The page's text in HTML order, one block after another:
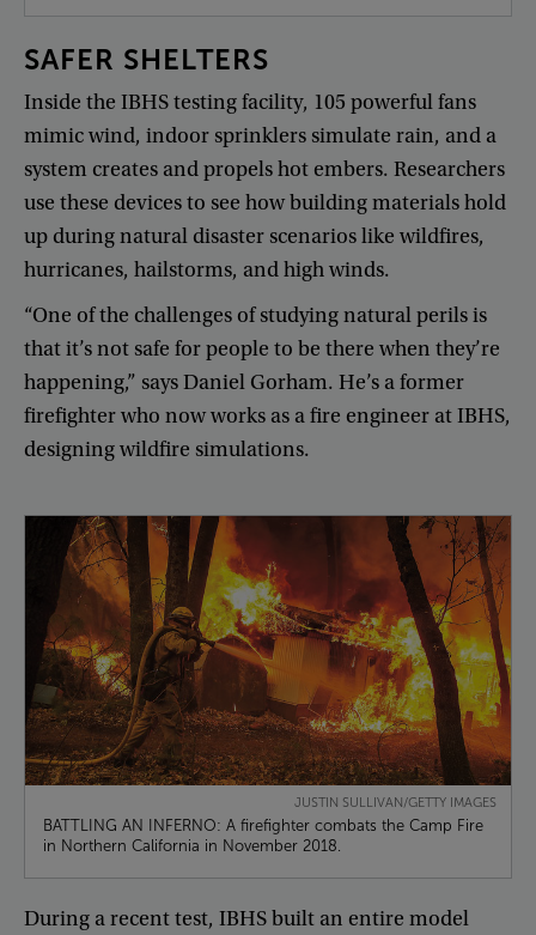
SAFER SHELTERS
Inside the IBHStestingfacility, 105 powerfulfans
mimicwind, indoor sprinklers simulate rain, and a
system creates andpropelshot embers. Researchers
use these devicesto see howbuildingmaterialshold
up duringnatural disaster scenarioslike wildfires,
hurricanes, hailstorms, andhighwinds.
“One ofthe challenges of studyingnaturalperilsis
thatit’snot safe forpeople to be there when they’re
happening,” saysDaniel Gorham. He’s aformer
firefighterwho nowworks as afire engineer atIBHS,
designingwildfire simulations.
JUSTIN SULLIVAN/GETTY IMAGES
BATTLING AN INFERNO: A firefighter combats the Camp Fire
in Northern California in November 2018.
During arecenttest, IBHSbuilt an entire model